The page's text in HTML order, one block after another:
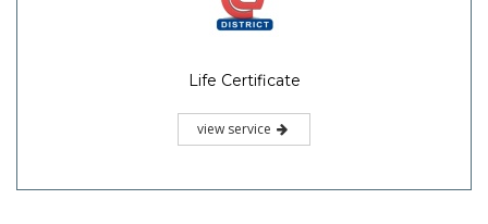
Life Certificate
view service